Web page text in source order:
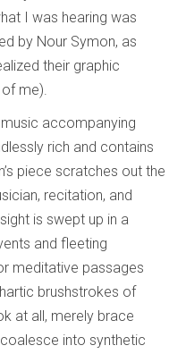
I was hearing was
by Nour Symon, as
their graphic
me).
accompanying
rich and contains
piece scratches out the
recitation, and
is swept up in a
and fleeting
meditative passages
brushstrokes of
at all, merely brace
into synthetic